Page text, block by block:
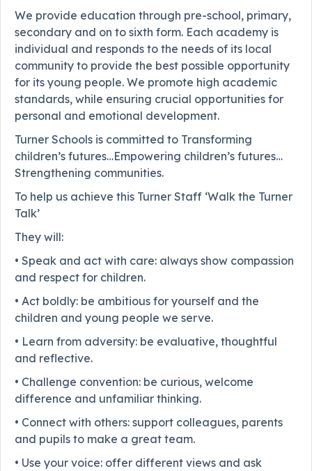
We provide education through pre-school, primary,
secondary and on to sixth form. Each academy is
individual and responds to the needs of its local
community to provide the best possible opportunity
for its young people. We promote high academic
standards, while ensuring crucial opportunities for
personal and emotional development.
Turner Schools is committed to Transforming
children’s futures…Empowering children’s futures…
Strengthening communities.
To help us achieve this Turner Staff ‘Walk the Turner
Talk’
They will:
• Speak and act with care: always show compassion
and respect for children.
• Act boldly: be ambitious for yourself and the
children and young people we serve.
• Learn from adversity: be evaluative, thoughtful
and reflective.
• Challenge convention: be curious, welcome
difference and unfamiliar thinking.
• Connect with others: support colleagues, parents
and pupils to make a great team.
• Use your voice: offer different views and ask